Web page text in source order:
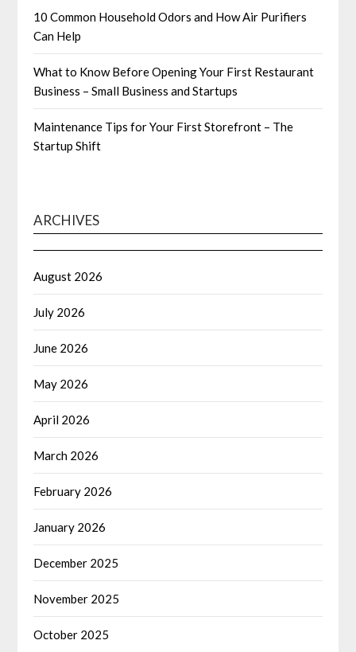
10 Common Household Odors and How Air Purifiers
Can Help
What to Know Before Opening Your First Restaurant
Business – Small Business and Startups
Maintenance Tips for Your First Storefront – The
Startup Shift
ARCHIVES
August 2026
July 2026
June 2026
May 2026
April 2026
March 2026
February 2026
January 2026
December 2025
November 2025
October 2025